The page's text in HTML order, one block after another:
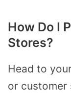
How Do I
Stores?
Head to
or customer